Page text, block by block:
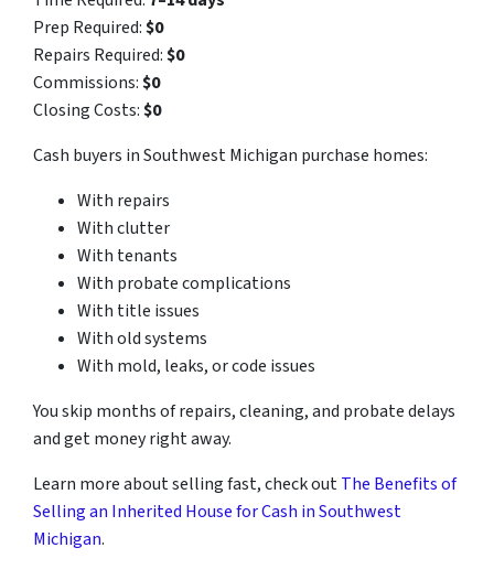
Prep Required:$0
Repairs Required:$0
Commissions:$0
Closing Costs:$0
Cash buyers in Southwest Michigan purchase homes:
With repairs
With clutter
With tenants
With probate complications
With title issues
With old systems
With mold, leaks, or code issues
You skip months of repairs, cleaning, and probate delays
and get money right away.
Learn more about selling fast, check outThe Benefits of
Selling an Inherited House for Cash in Southwest
Michigan.